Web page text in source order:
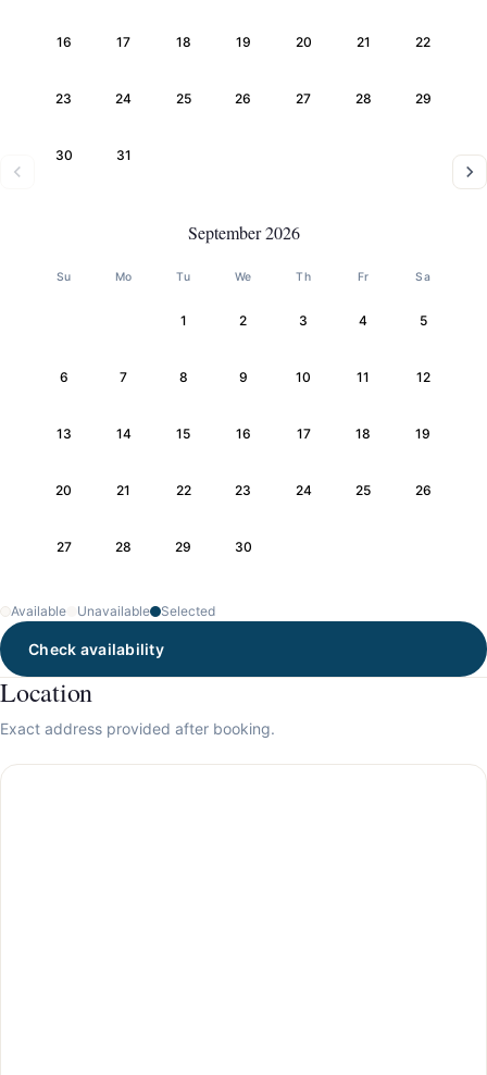
16 17 18 19 20 21 22
23 24 25 26 27 28 29
30 31
September 2026
Su Mo Tu We Th Fr Sa
1 2 3 4 5
6 7 8 9 10 11 12
13 14 15 16 17 18 19
20 21 22 23 24 25 26
27 28 29 30
Available Unavailable Selected
Check availability
Location
Exact address provided after booking.